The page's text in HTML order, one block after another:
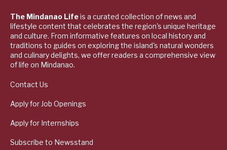
The Mindanao Lifeis a curated collection of news and
lifestyle content that celebrates the region's unique heritage
and culture. From informative features on local history and
traditions to guides on exploring the island's natural wonders
and culinary delights, we offer readers a comprehensive view
of life on Mindanao.
Contact Us
Apply for Job Openings
Apply for Internships
Subscribe to Newsstand